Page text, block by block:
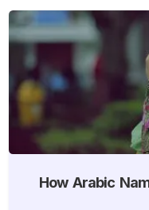
How Arabic